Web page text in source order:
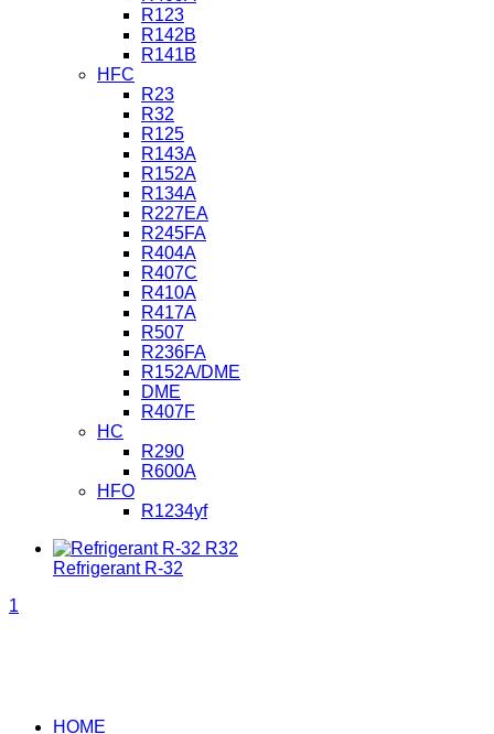
R123
R142B
R141B
HFC
R23
R32
R125
R143A
R152A
R134A
R227EA
R245FA
R404A
R407C
R410A
R417A
R507
R236FA
R152A/DME
DME
R407F
HC
R290
R600A
HFO
R1234yf
Refrigerant R-32
1
HOME